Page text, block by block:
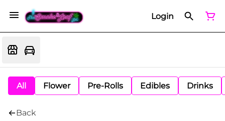
Login
All Flower Pre-Rolls Edibles Drinks
Back